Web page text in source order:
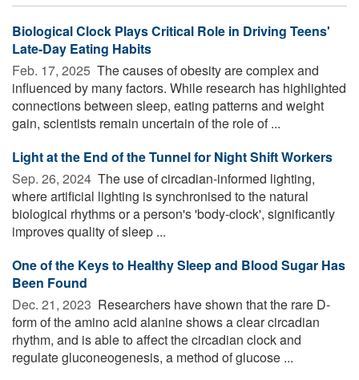
Biological Clock Plays Critical Role in Driving Teens'
Late-Day Eating Habits
Feb. 17, 2025  The causes of obesity are complex and
influenced by many factors. While research has highlighted
connections between sleep, eating patterns and weight
gain, scientists remain uncertain of the role of ...
Light at the End of the Tunnel for Night Shift Workers
Sep. 26, 2024  The use of circadian-informed lighting,
where artificial lighting is synchronised to the natural
biological rhythms or a person's 'body-clock', significantly
improves quality of sleep ...
One of the Keys to Healthy Sleep and Blood Sugar Has
Been Found
Dec. 21, 2023  Researchers have shown that the rare D-
form of the amino acid alanine shows a clear circadian
rhythm, and is able to affect the circadian clock and
regulate gluconeogenesis, a method of glucose ...